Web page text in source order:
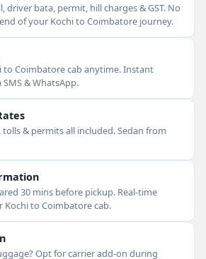
driver bata, permit, hill charges & GST. No
of your Kochi to Coimbatore journey.
to Coimbatore cab anytime. Instant
& WhatsApp.
tolls & permits all included. Sedan from
30 mins before pickup. Real-time
to Coimbatore cab.
Opt for carrier add-on during